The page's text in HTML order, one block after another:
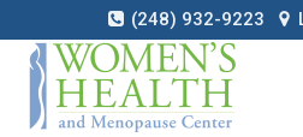
to
content
(248) 932-9223